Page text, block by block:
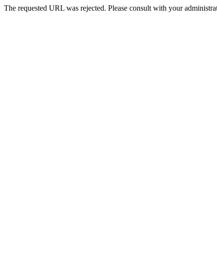
The requested URL was rejected. Please consult with your